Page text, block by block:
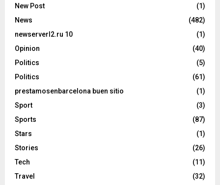
New Post
(1)
News
(482)
newserverl2.ru 10
(1)
Opinion
(40)
Politics
(5)
Politics
(61)
prestamosenbarcelona buen sitio
(1)
Sport
(3)
Sports
(87)
Stars
(1)
Stories
(26)
Tech
(11)
Travel
(32)